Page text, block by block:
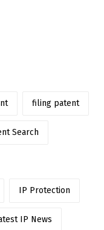
filing patent
Search
IP Protection
IP News